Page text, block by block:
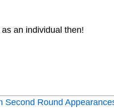
an individual then!
Second Round